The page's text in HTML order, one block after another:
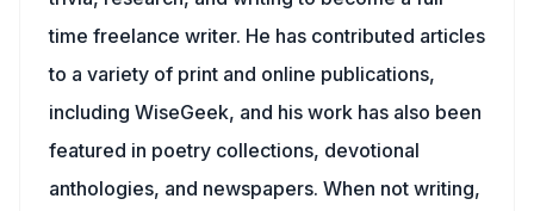
time freelance writer. He has contributed articles
to a variety of print and online publications,
including WiseGeek, and his work has also been
featured in poetry collections, devotional
anthologies, and newspapers. When not writing,